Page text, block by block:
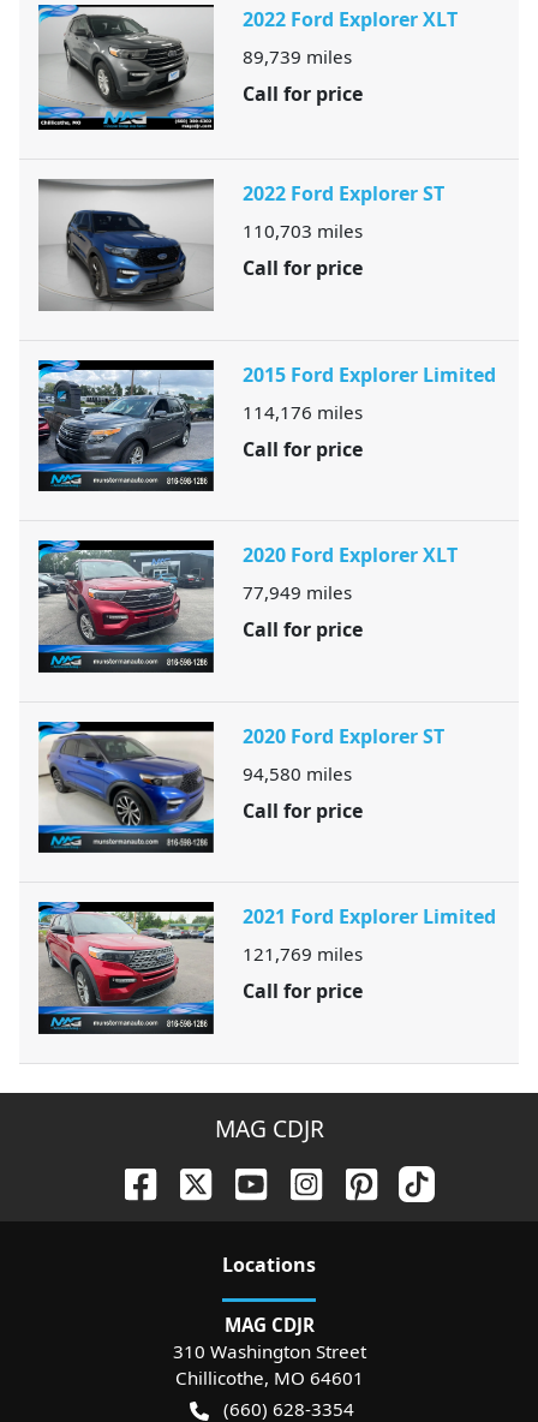
2022 Ford Explorer XLT
89,739 miles
Call for price
2022 Ford Explorer ST
110,703 miles
Call for price
2015 Ford Explorer Limited
114,176 miles
Call for price
2020 Ford Explorer XLT
77,949 miles
Call for price
2020 Ford Explorer ST
94,580 miles
Call for price
2021 Ford Explorer Limited
121,769 miles
Call for price
MAG CDJR
Locations
MAG CDJR
310 Washington Street
Chillicothe, MO 64601
(660) 628-3354